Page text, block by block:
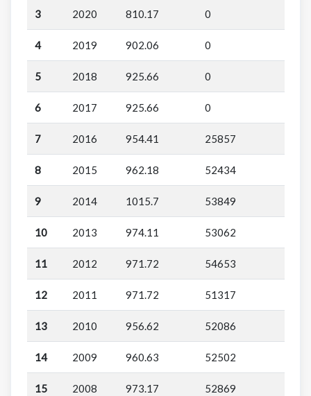
3 2020 810.17 0
4 2019 902.06 0
5 2018 925.66 0
6 2017 925.66 0
7 2016 954.41 25857
8 2015 962.18 52434
9 2014 1015.7 53849
10 2013 974.11 53062
11 2012 971.72 54653
12 2011 971.72 51317
13 2010 956.62 52086
14 2009 960.63 52502
15 2008 973.17 52869